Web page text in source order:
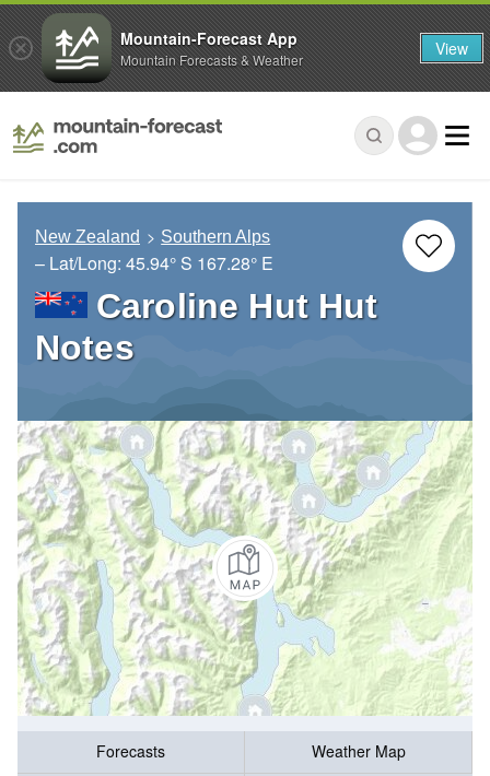
New Zealand Southern Alps
– Lat/Long: 45.94° S 167.28° E
Caroline Hut Hut
Notes
Forecasts
Weather Map
Mountain-Forecast App
Mountain Forecasts & Weather View